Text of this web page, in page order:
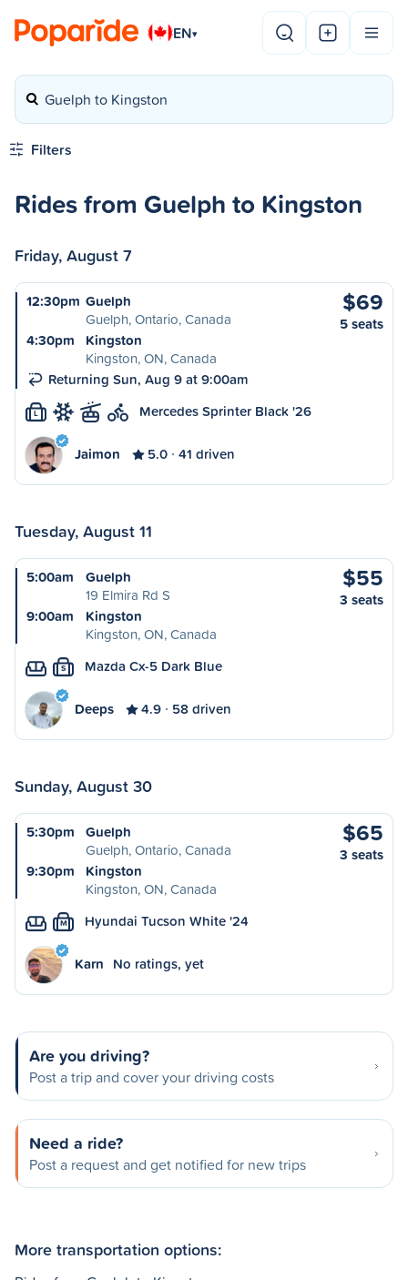
EN▾
Guelph to Kingston
Filters
Rides from Guelph to Kingston
Friday, August 7
12:30pm Guelph
Guelph, Ontario, Canada
4:30pm
Kingston
Kingston, ON, Canada
Returning Sun, Aug 9 at 9:00am
$69
5 seats
L Mercedes Sprinter Black '26
Jaimon 5.0 41 driven
Tuesday, August 11
5:00am
Guelph
19 Elmira Rd S
9:00am
Kingston
Kingston, ON, Canada
$55
3 seats
S Mazda Cx-5 Dark Blue
Deeps 4.9 58 driven
Sunday, August 30
5:30pm
Guelph
Guelph, Ontario, Canada
9:30pm
Kingston
Kingston, ON, Canada
$65
3 seats
M Hyundai Tucson White '24
Karn No ratings, yet
Are you driving?
Post a trip and cover your driving costs
Need a ride?
Post a request and get notified for new trips
More transportation options: